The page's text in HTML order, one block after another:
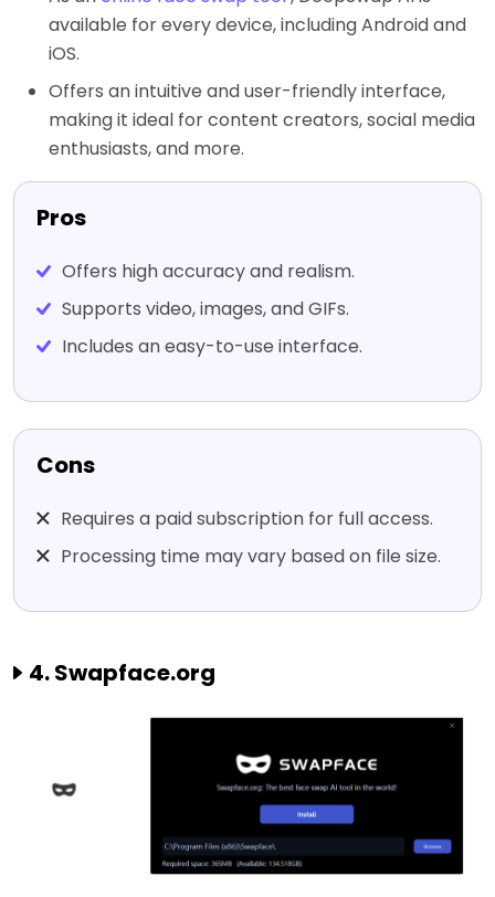
available for every device, including Android and
iOS.
Offers an intuitive and user-friendly interface,
making it ideal for content creators, social media
enthusiasts, and more.
Pros
Offers high accuracy and realism.
Supports video, images, and GIFs.
Includes an easy-to-use interface.
Cons
Requires a paid subscription for full access.
Processing time may vary based on file size.
4. Swapface.org